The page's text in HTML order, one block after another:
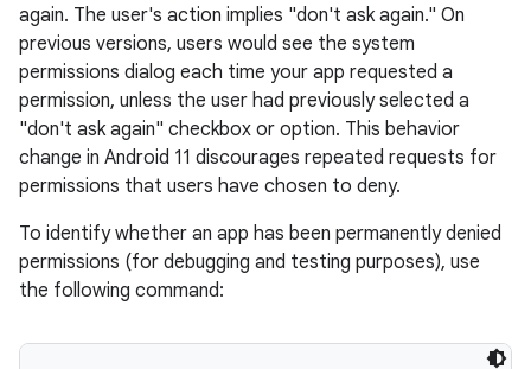
again. The user's action implies "don't ask again." On
previous versions, users would see the system
permissions dialog each time your app requested a
permission, unless the user had previously selected a
"don't ask again" checkbox or option. This behavior
change in Android 11 discourages repeated requests for
permissions that users have chosen to deny.
To identify whether an app has been permanently denied
permissions (for debugging and testing purposes), use
the following command: